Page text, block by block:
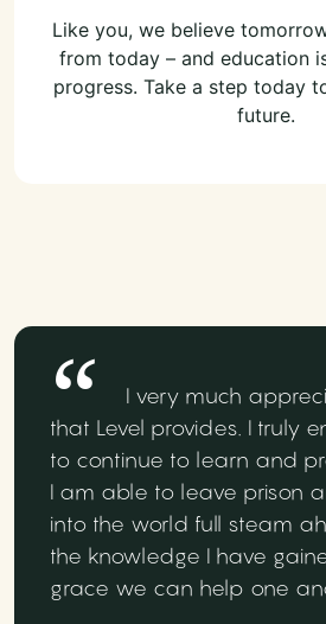
Like you, we believe
from today – and education
progress. Take a step today
future.
I very much
that Level provides. I truly
to continue to learn and
I am able to leave prison
into the world full steam
the knowledge I have
grace we can help one